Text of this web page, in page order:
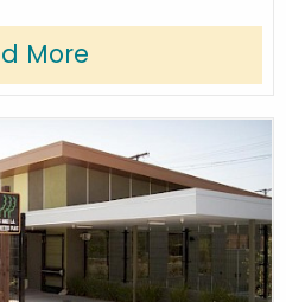
More